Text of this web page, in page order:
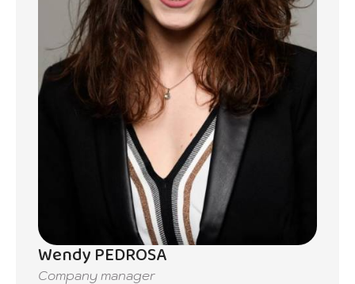
excellent insulation and privacy.
Additional highlights include an intercom
system for added security and peace of
mind, as well as contemporary touches
throughout the property. Designed with
both aesthetics and functionality in mind, this
apartment offers the perfect blend of
comfort and modern living in a sought-after
Wendy PEDROSA
Company manager